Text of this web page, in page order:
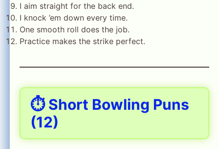
I aim straight for the back end.
I knock ’em down every time.
One smooth roll does the job.
Practice makes the strike perfect.
⏱️ Short Bowling Puns
(12)